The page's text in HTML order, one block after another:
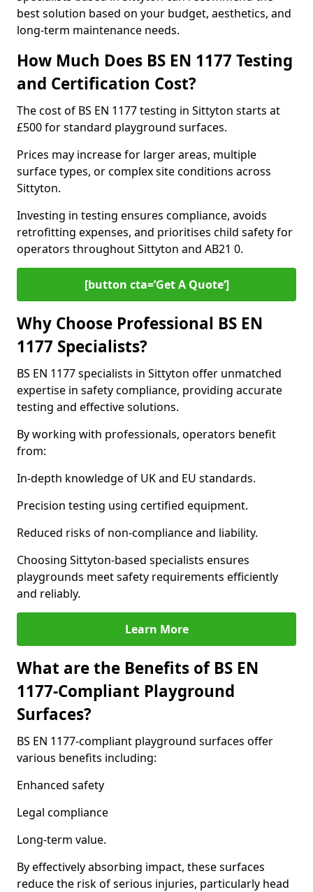
best solution based on your budget, aesthetics, and
long-term maintenance needs.
How Much Does BS EN 1177 Testing
and Certification Cost?
The cost of BS EN 1177 testing in Sittyton starts at
£500 for standard playground surfaces.
Prices may increase for larger areas, multiple
surface types, or complex site conditions across
Sittyton.
Investing in testing ensures compliance, avoids
retrofitting expenses, and prioritises child safety for
operators throughout Sittyton and AB21 0.
[button cta=’Get A Quote‘]
Why Choose Professional BS EN
1177 Specialists?
BS EN 1177 specialists in Sittyton offer unmatched
expertise in safety compliance, providing accurate
testing and effective solutions.
By working with professionals, operators benefit
from:
In-depth knowledge of UK and EU standards.
Precision testing using certified equipment.
Reduced risks of non-compliance and liability.
Choosing Sittyton-based specialists ensures
playgrounds meet safety requirements efficiently
and reliably.
Learn More
What are the Benefits of BS EN
1177-Compliant Playground
Surfaces?
BS EN 1177-compliant playground surfaces offer
various benefits including:
Enhanced safety
Legal compliance
Long-term value.
By effectively absorbing impact, these surfaces
reduce the risk of serious injuries, particularly head